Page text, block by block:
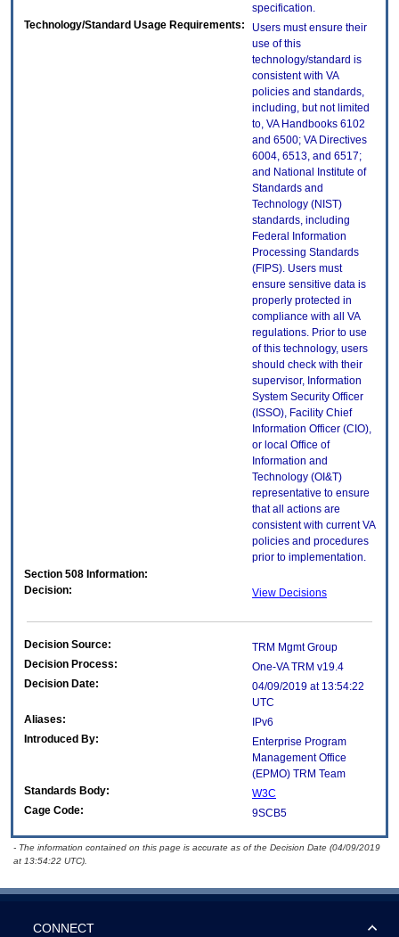
specification.
Technology/Standard Usage Requirements:
Users must ensure their
use of this
technology/standard is
consistent with VA
policies and standards,
including, but not limited
to, VA Handbooks 6102
and 6500; VA Directives
6004, 6513, and 6517;
and National Institute of
Standards and
Technology (NIST)
standards, including
Federal Information
Processing Standards
(FIPS). Users must
ensure sensitive data is
properly protected in
compliance with all VA
regulations. Prior to use
of this technology, users
should check with their
supervisor, Information
System Security Officer
(ISSO), Facility Chief
Information Officer (CIO),
or local Office of
Information and
Technology (OI&T)
representative to ensure
that all actions are
consistent with current VA
policies and procedures
prior to implementation.
Section 508 Information:
Decision:
View Decisions
Decision Source:
TRM Mgmt Group
Decision Process:
One-VA TRM v19.4
Decision Date:
04/09/2019 at 13:54:22
UTC
Aliases:
IPv6
Introduced By:
Enterprise Program
Management Office
(EPMO) TRM Team
Standards Body:
W3C
Cage Code:
9SCB5
- The information contained on this page is accurate as of the Decision Date (04/09/2019
at 13:54:22 UTC).
CONNECT